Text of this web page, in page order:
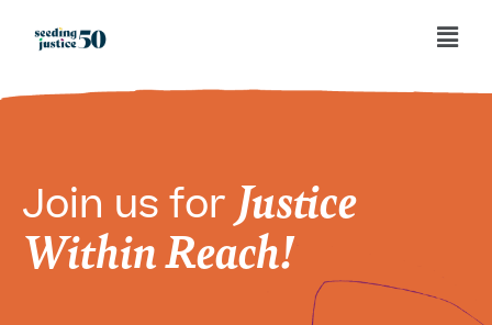
Join us for Justice
Within Reach!